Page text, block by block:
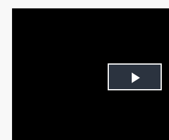
Play